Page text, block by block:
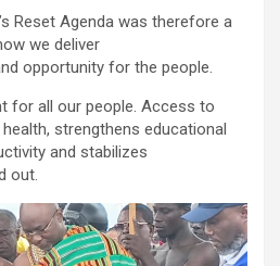
Reset Agenda was therefore a
we deliver
opportunity for the people.
for all our people. Access to
strengthens educational
and stabilizes
out.